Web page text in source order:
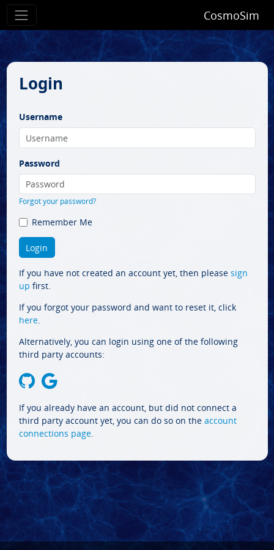
CosmoSim
Login
Username
Password
Forgot your password?
Remember Me
If you have not created an account yet, then please sign
up first.
If you forgot your password and want to reset it, click
here.
Alternatively, you can login using one of the following
third party accounts:
If you already have an account, but did not connect a
third party account yet, you can do so on the account
connections page.